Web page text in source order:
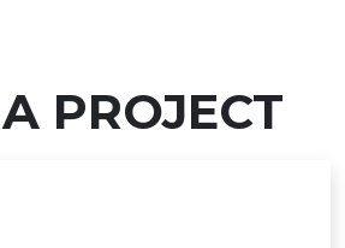
PROJECT